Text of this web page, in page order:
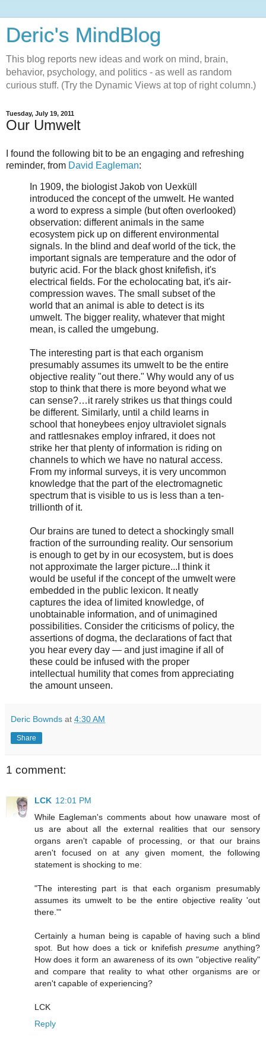
Deric's MindBlog
This blog reports new ideas and work on mind, brain,
behavior, psychology, and politics - as well as random
curious stuff. (Try the Dynamic Views at top of right column.)
Tuesday, July 19, 2011
Our Umwelt
I found the following bit to be an engaging and refreshing
reminder, from David Eagleman:
In 1909, the biologist Jakob von Uexküll
introduced the concept of the umwelt. He wanted
a word to express a simple (but often overlooked)
observation: different animals in the same
ecosystem pick up on different environmental
signals. In the blind and deaf world of the tick, the
important signals are temperature and the odor of
butyric acid. For the black ghost knifefish, it's
electrical fields. For the echolocating bat, it's air-
compression waves. The small subset of the
world that an animal is able to detect is its
umwelt. The bigger reality, whatever that might
mean, is called the umgebung.
The interesting part is that each organism
presumably assumes its umwelt to be the entire
objective reality "out there." Why would any of us
stop to think that there is more beyond what we
can sense?…it rarely strikes us that things could
be different. Similarly, until a child learns in
school that honeybees enjoy ultraviolet signals
and rattlesnakes employ infrared, it does not
strike her that plenty of information is riding on
channels to which we have no natural access.
From my informal surveys, it is very uncommon
knowledge that the part of the electromagnetic
spectrum that is visible to us is less than a ten-
trillionth of it.
Our brains are tuned to detect a shockingly small
fraction of the surrounding reality. Our sensorium
is enough to get by in our ecosystem, but is does
not approximate the larger picture...I think it
would be useful if the concept of the umwelt were
embedded in the public lexicon. It neatly
captures the idea of limited knowledge, of
unobtainable information, and of unimagined
possibilities. Consider the criticisms of policy, the
assertions of dogma, the declarations of fact that
you hear every day — and just imagine if all of
these could be infused with the proper
intellectual humility that comes from appreciating
the amount unseen.
Deric Bownds at 4:30 AM
Share
1 comment:
LCK 12:01 PM
While Eagleman's comments about how unaware most of
us are about all the external realities that our sensory
organs aren't capable of processing, or that our brains
aren't focused on at any given moment, the following
statement is shocking to me:
"The interesting part is that each organism presumably
assumes its umwelt to be the entire objective reality 'out
there.'"
Certainly a human being is capable of having such a blind
spot. But how does a tick or knifefishpresume anything?
How does it form an awareness of its own "objective reality"
and compare that reality to what other organisms are or
aren't capable of experiencing?
LCK
Reply